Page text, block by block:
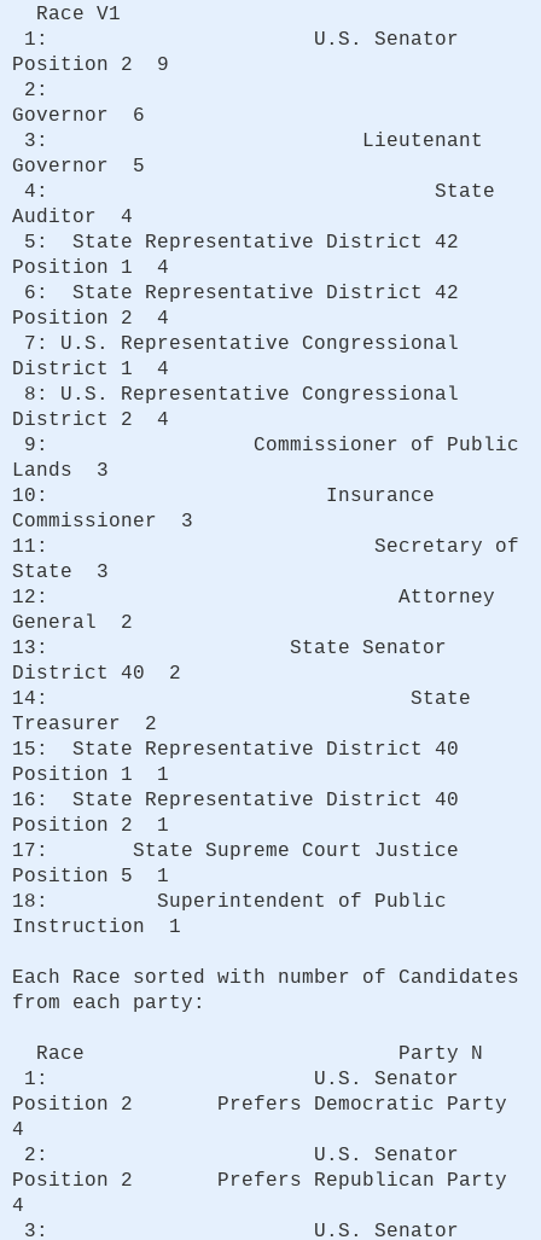
Race V1
1: U.S. Senator
Position 2 9
2:
Governor 6
3: Lieutenant
Governor 5
4: State
Auditor 4
5: State Representative District 42
Position 1 4
6: State Representative District 42
Position 2 4
7: U.S. Representative Congressional
District 1 4
8: U.S. Representative Congressional
District 2 4
9: Commissioner of Public
Lands 3
10: Insurance
Commissioner 3
11: Secretary of
State 3
12: Attorney
General 2
13: State Senator
District 40 2
14: State
Treasurer 2
15: State Representative District 40
Position 1 1
16: State Representative District 40
Position 2 1
17: State Supreme Court Justice
Position 5 1
18: Superintendent of Public
Instruction 1
Each Race sorted with number of Candidates
from each party:
Race Party N
1: U.S. Senator
Position 2 Prefers Democratic Party
4
2: U.S. Senator
Position 2 Prefers Republican Party
4
3: U.S. Senator